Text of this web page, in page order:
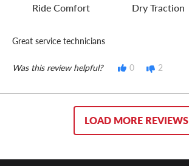
Ride Comfort Dry Traction
Great service technicians
Was this review helpful? 0 2
LOAD MORE REVIEWS